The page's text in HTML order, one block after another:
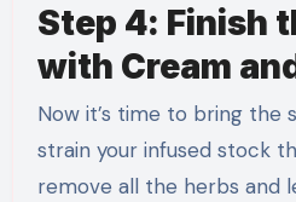
Step 4: Finish
with Cream
Now it’s time to bring the
strain your infused stock
remove all the herbs and